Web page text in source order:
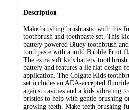
Description
Make brushing brushtastic with this
toothbrush and toothpaste set. This
battery powered Bluey toothbrush
toothpaste with a mild Bubble Fruit
The extra soft kids battery
battery and features a lie flat design
application. The Colgate Kids
set includes an ADA-accepted
against cavities and a kids vibrating
bristles to help with gentle brushing
growing teeth. Make teeth brushing